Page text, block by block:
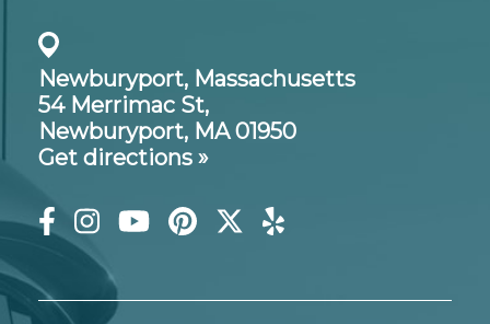
Newburyport, Massachusetts
54 Merrimac St,
Newburyport, MA 01950
Get directions »